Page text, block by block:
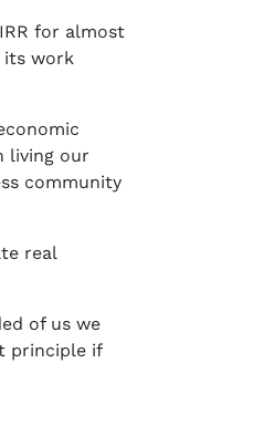
for almost
its work
living our
community
real
of us we
principle if